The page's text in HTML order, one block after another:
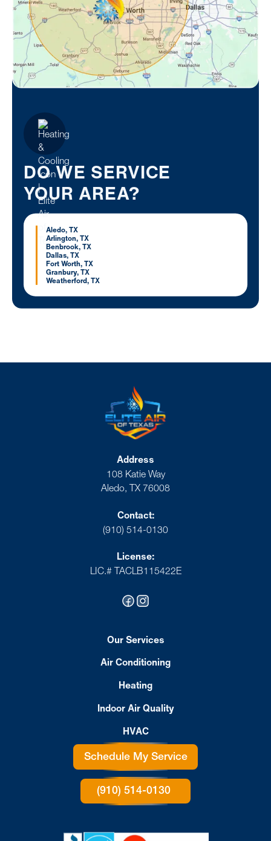
DO WE SERVICE
YOUR AREA?
Aledo, TX
Arlington, TX
Benbrook, TX
Dallas, TX
Fort Worth, TX
Granbury, TX
Weatherford, TX
Address
108 Katie Way
Aledo, TX 76008
Contact:
(910) 514-0130
License:
LIC.# TACLB115422E
Our Services
Air Conditioning
Heating
Indoor Air Quality
HVAC
Schedule My Service
(910) 514-0130